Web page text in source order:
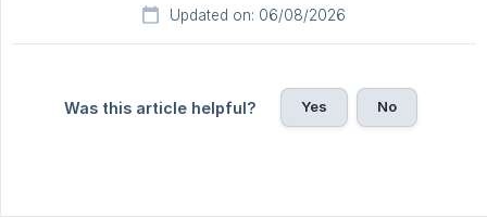
Updated on: 06/08/2026
Was this article helpful? Yes No